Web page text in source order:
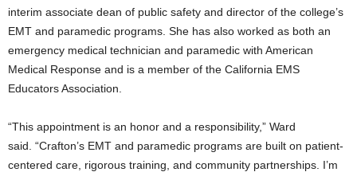
interim associate dean of public safety and director of the college’s
EMT and paramedic programs. She has also worked as both an
emergency medical technician and paramedic with American
Medical Response and is a member of the California EMS
Educators Association.
“This appointment is an honor and a responsibility,” Ward
said. “Crafton’s EMT and paramedic programs are built on patient-
centered care, rigorous training, and community partnerships. I’m